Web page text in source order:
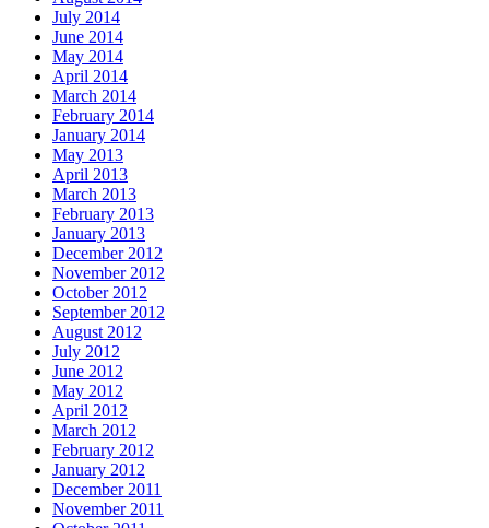
July 2014
June 2014
May 2014
April 2014
March 2014
February 2014
January 2014
May 2013
April 2013
March 2013
February 2013
January 2013
December 2012
November 2012
October 2012
September 2012
August 2012
July 2012
June 2012
May 2012
April 2012
March 2012
February 2012
January 2012
December 2011
November 2011